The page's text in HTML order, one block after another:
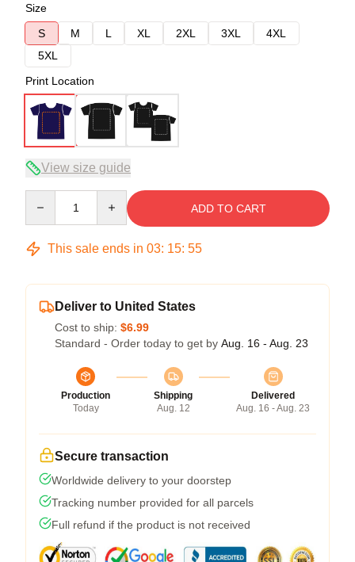
Size
S
M L XL 2XL 3XL
4XL
5XL
Print Location
View size guide
ADD TO CART
This sale ends in 03: 15: 54
Deliver to United States
Cost to ship: $6.99
Standard - Order today to get by Aug. 16 - Aug. 23
Production
Today
Shipping
Aug. 12
Delivered
Aug. 16 - Aug. 23
Secure transaction
Worldwide delivery to your doorstep
Tracking number provided for all parcels
Full refund if the product is not received